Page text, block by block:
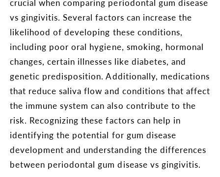
crucial when comparing periodontal gum disease
vs gingivitis. Several factors can increase the
likelihood of developing these conditions,
including poor oral hygiene, smoking, hormonal
changes, certain illnesses like diabetes, and
genetic predisposition. Additionally, medications
that reduce saliva flow and conditions that affect
the immune system can also contribute to the
risk. Recognizing these factors can help in
identifying the potential for gum disease
development and understanding the differences
between periodontal gum disease vs gingivitis.